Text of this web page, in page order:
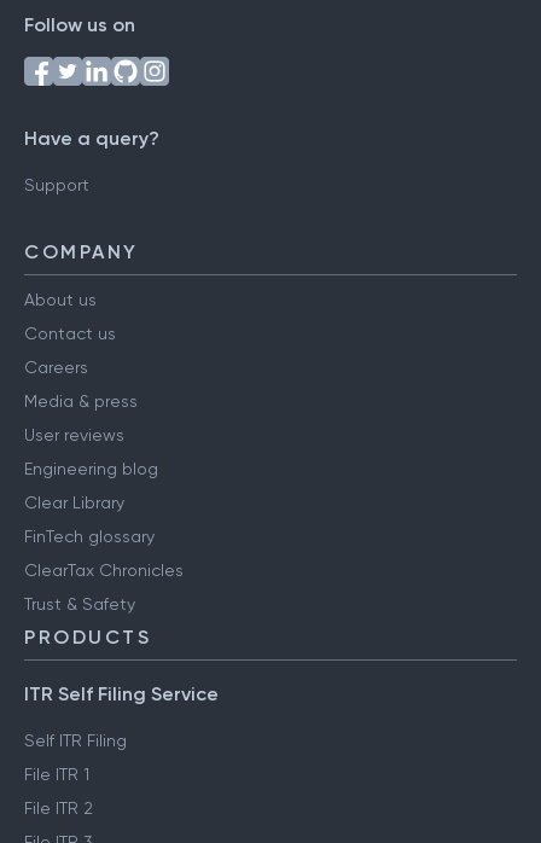
Follow us on
Have a query?
Support
COMPANY
About us
Contact us
Careers
Media & press
User reviews
Engineering blog
Clear Library
FinTech glossary
ClearTax Chronicles
Trust & Safety
PRODUCTS
ITR Self Filing Service
Self ITR Filing
File ITR 1
File ITR 2